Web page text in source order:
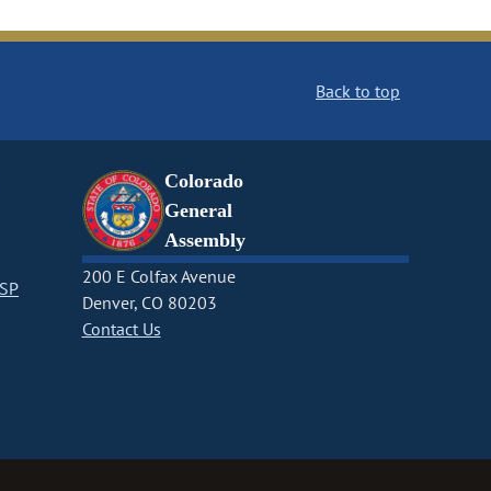
Back to top
Colorado
General
Assembly
200 E Colfax Avenue
Denver, CO 80203
Contact Us